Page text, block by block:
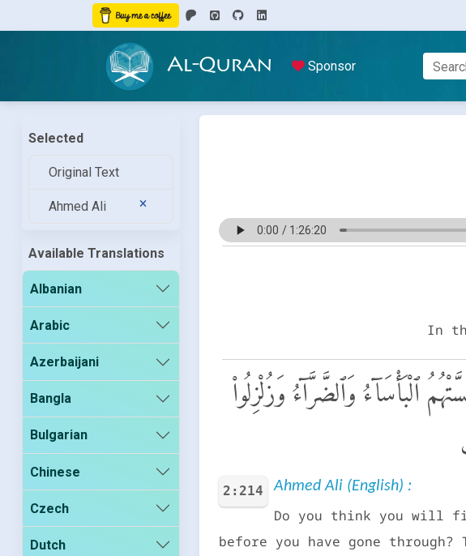
Al-Quran Sponsor
Selected
Original Text
Ahmed Ali
Available Translations
Albanian
Arabic
Azerbaijani
Bangla
Bulgarian
Chinese
Czech
Dutch
In
ٱلْبَأْسَآءُ وَٱلضَّرَّآءُ وَزُلْزِلُوا۟
2:214 Ahmed Ali (English) :
Do you think you will
before you have gone